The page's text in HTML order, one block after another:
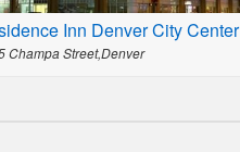
Inn Denver City Center
Champa Street,Denver